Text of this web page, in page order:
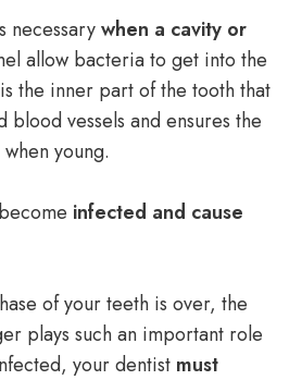
necessarywhen a cavity or
allow bacteria to get into the
the inner part of the tooth that
blood vessels and ensures the
young.
infected and cause
of your teeth is over, the
plays such an important role
your dentist must